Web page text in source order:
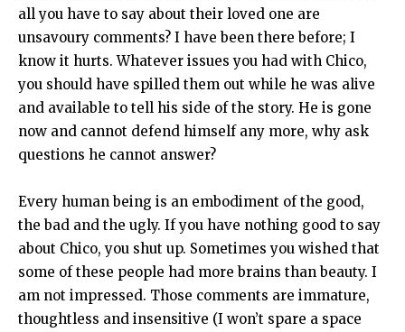
all you have to say about their loved one are
unsavoury comments? I have been there before; I
know it hurts. Whatever issues you had with Chico,
you should have spilled them out while he was alive
and available to tell his side of the story. He is gone
now and cannot defend himself any more, why ask
questions he cannot answer?
Every human being is an embodiment of the good,
the bad and the ugly. If you have nothing good to say
about Chico, you shut up. Sometimes you wished that
some of these people had more brains than beauty. I
am not impressed. Those comments are immature,
thoughtless and insensitive (I won’t spare a space